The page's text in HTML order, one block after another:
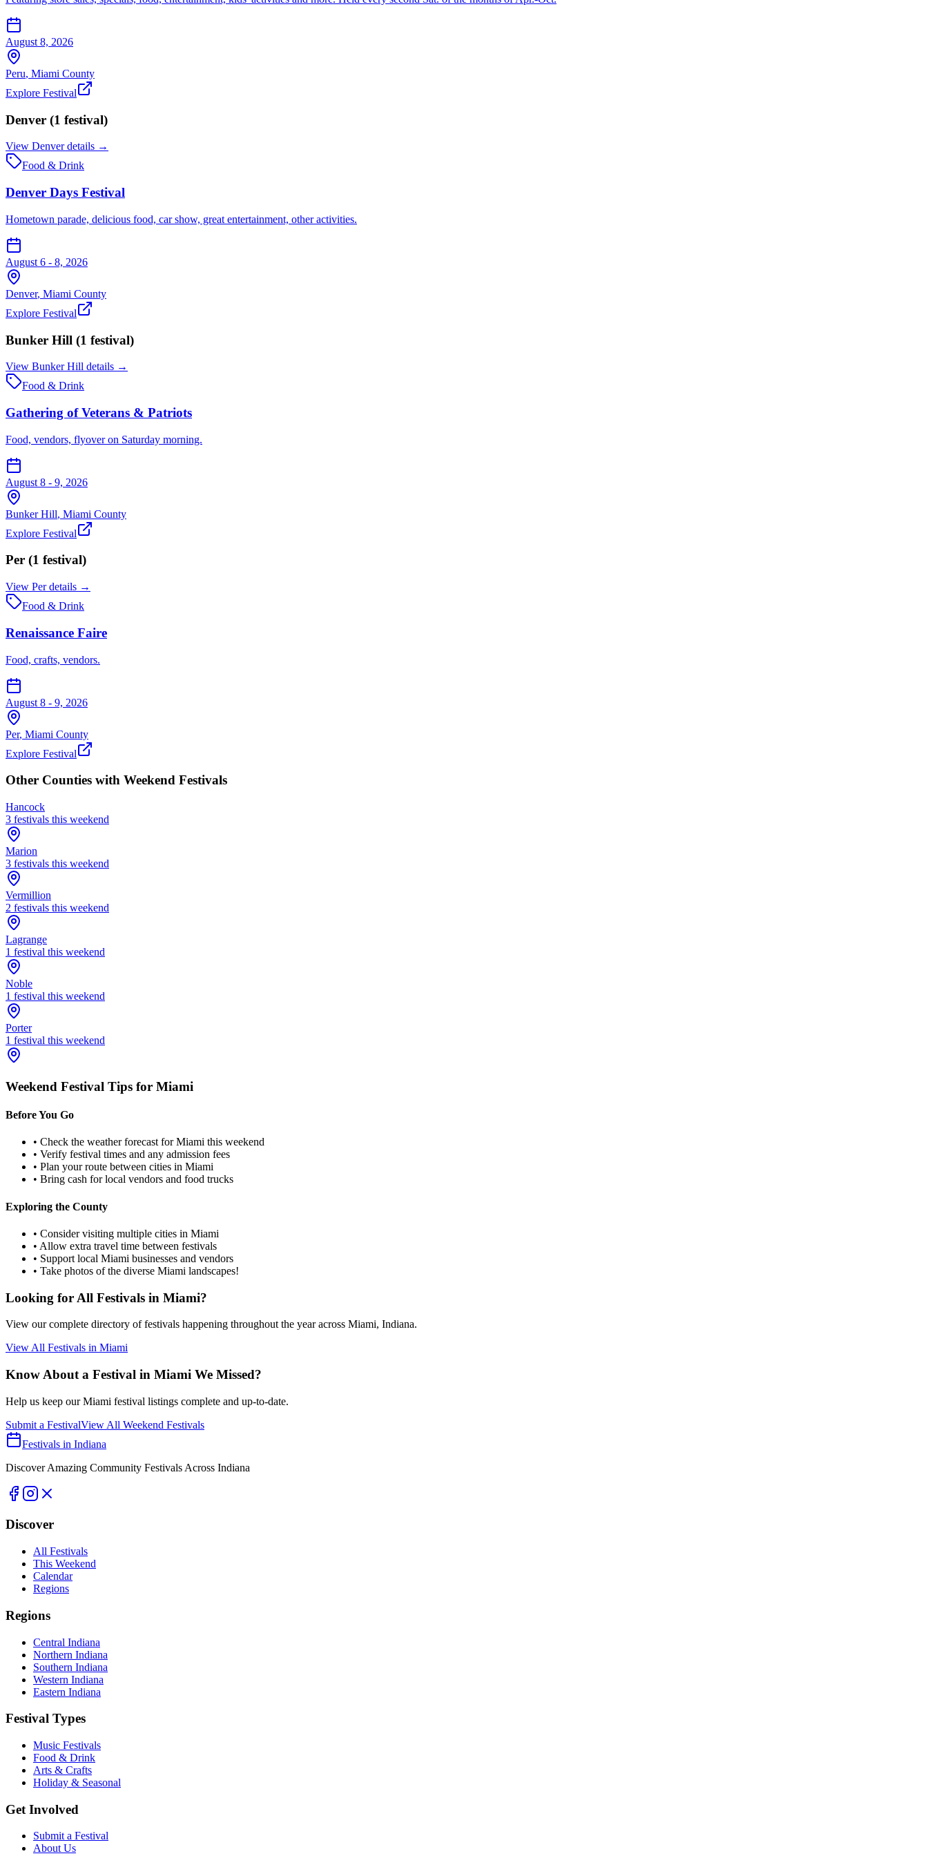
August 8, 2026
Peru, Miami County
Explore Festival
Denver (1 festival)
View Denverdetails →
Food & Drink
Denver Days Festival
Hometown parade, delicious food, car show, great entertainment, other activities.
August 6 - 8, 2026
Denver, Miami County
Explore Festival
Bunker Hill (1 festival)
View Bunker Hill details →
Food & Drink
Gathering of Veterans & Patriots
Food, vendors, flyover on Saturday morning.
August 8 - 9, 2026
Bunker Hill, Miami County
Explore Festival
Per (1 festival)
View Perdetails →
Food & Drink
Renaissance Faire
Food, crafts, vendors.
August 8 - 9, 2026
Per, Miami County
Explore Festival
Other Counties with Weekend Festivals
Hancock
3 festivals this weekend
Marion
3 festivals this weekend
Vermillion
2 festivals this weekend
Lagrange
1 festival this weekend
Noble
1 festival this weekend
Porter
1 festival this weekend
Weekend Festival Tips for Miami
Before You Go
• Check the weather forecast forMiami this weekend
• Verify festival times and any admission fees
• Plan your route between cities in Miami
• Bring cash for local vendors and food trucks
Exploring the County
• Consider visiting multiple cities in Miami
• Allow extra travel time between festivals
• Support local Miami businesses and vendors
• Take photos of the diverse Miami landscapes!
Looking for All Festivals in Miami?
View our complete directory of festivals happening throughout the year across Miami, Indiana.
View All Festivals in Miami
Know About a Festival in Miami We Missed?
Help us keep ourMiami festival listings complete and up-to-date.
Submit a FestivalView All Weekend Festivals
Festivals in Indiana
Discover Amazing Community Festivals Across Indiana
Discover
All Festivals
This Weekend
Calendar
Regions
Regions
Central Indiana
Northern Indiana
Southern Indiana
Western Indiana
Eastern Indiana
Festival Types
Music Festivals
Food & Drink
Arts & Crafts
Holiday & Seasonal
Get Involved
Submit a Festival
About Us